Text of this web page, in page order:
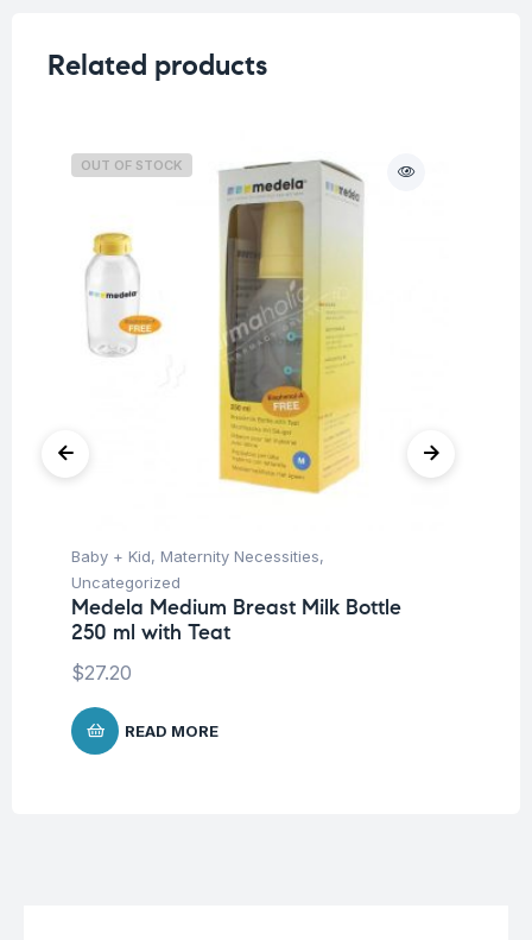
Related products
OUT OF STOCK
Baby + Kid, Maternity Necessities,
Uncategorized
Medela Medium Breast Milk Bottle
250 ml with Teat
$27.20
READ MORE